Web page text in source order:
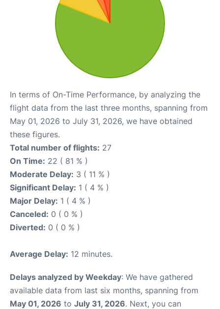
In terms of On-Time Performance, by analyzing the
flight data from the last three months, spanning from
May 01, 2026 to July 31, 2026, we have obtained
these figures.
Total number of flights: 27
On Time: 22 ( 81 % )
Moderate Delay: 3 ( 11 % )
Significant Delay: 1 ( 4 % )
Major Delay: 1 ( 4 % )
Canceled: 0 ( 0 % )
Diverted: 0 ( 0 % )
Average Delay: 12 minutes.
Delays analyzed by Weekday: We have gathered
available data from last six months, spanning from
May 01, 2026 to July 31, 2026. Next, you can